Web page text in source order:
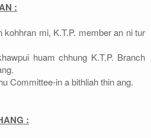
:
mi, K.T.P. member an ni tur
huam chhung K.T.P. Branch
Committee-in a bithliah thin ang.
: